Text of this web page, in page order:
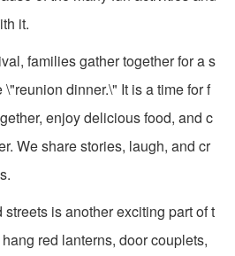
it.
families gather together for a s
dinner.\" It is a time for f
enjoy delicious food, and c
We share stories, laugh, and cr
is another exciting part of t
red lanterns, door couplets,